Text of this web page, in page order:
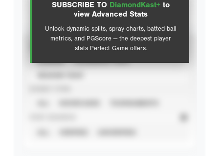
SUBSCRIBE TO DiamondKast+ to
view Advanced Stats
Unlock dynamic splits, spray charts, batted-ball
metrics, and PGScore — the deepest player
stats Perfect Game offers.
Advanced Statistics